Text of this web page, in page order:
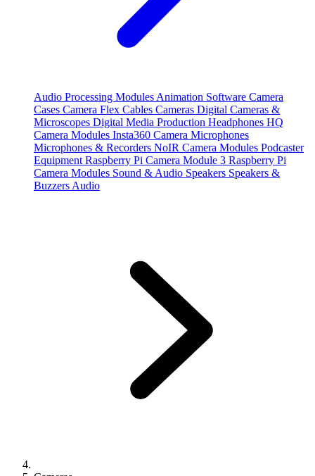
Audio Processing Modules Animation Software Camera
Cases Camera Flex Cables Cameras Digital Cameras &
Microscopes Digital Media Production Headphones HQ
Camera Modules Insta360 Camera Microphones
Microphones & Recorders NoIR Camera Modules Podcaster
Equipment Raspberry Pi Camera Module 3 Raspberry Pi
Camera Modules Sound & Audio Speakers Speakers &
Buzzers Audio